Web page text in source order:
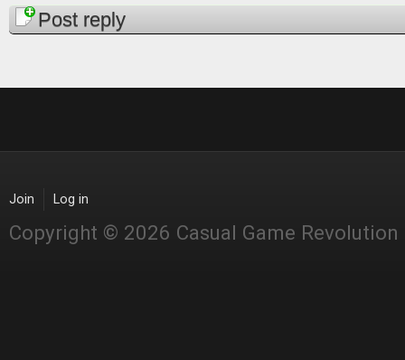
PagesPost reply
Join Log in
Copyright © 2026 Casual Game Revolution